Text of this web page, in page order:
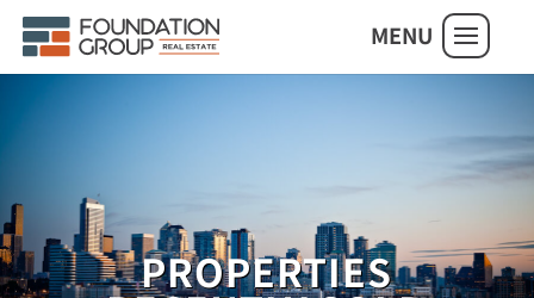
MENU
PROPERTIES